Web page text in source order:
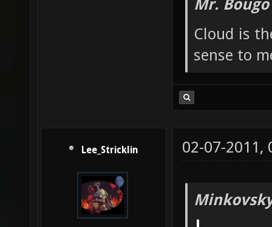
Mr.
Cloud is
sense to
Lee_Stricklin 02-07-2011,